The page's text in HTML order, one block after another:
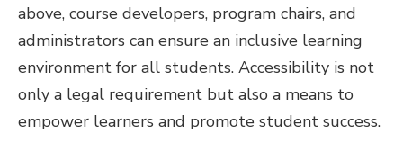
above, course developers, program chairs, and
administrators can ensure an inclusive learning
environment for all students. Accessibility is not
only a legal requirement but also a means to
empower learners and promote student success.